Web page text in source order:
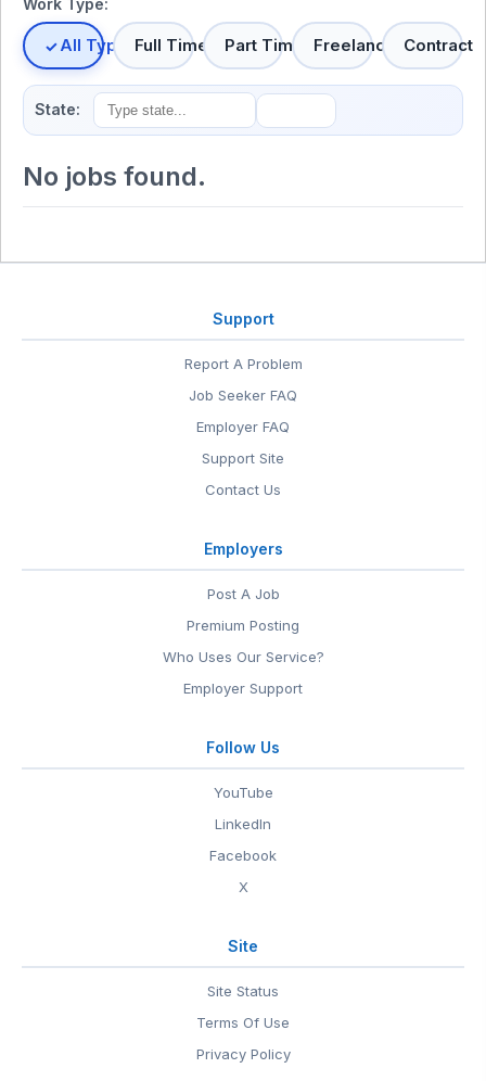
Work Type:
All TypesFull Time Part Time Freelance Contract
State:
No jobs found.
Support
Report A Problem
Job Seeker FAQ
Employer FAQ
Support Site
Contact Us
Employers
Post A Job
Premium Posting
Who Uses Our Service?
Employer Support
Follow Us
YouTube
LinkedIn
Facebook
X
Site
Site Status
Terms Of Use
Privacy Policy